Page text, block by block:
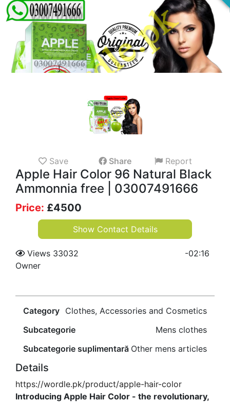
Save Share Report
Apple Hair Color 96 Natural Black
Ammonnia free | 03007491666
Price: £4500
Show Contact Details
Views 33032 -02:16
Owner
Category Clothes, Accessories and Cosmetics
Subcategorie
Mens clothes
Subcategorie suplimentară Other mens articles
Details
https://wordle.pk/product/apple-hair-color
Introducing Apple Hair Color - the revolutionary,